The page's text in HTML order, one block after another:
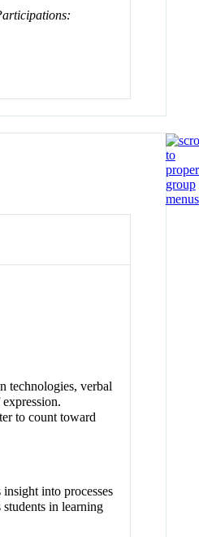
technologies, verbal
to count toward
into processes
in learning